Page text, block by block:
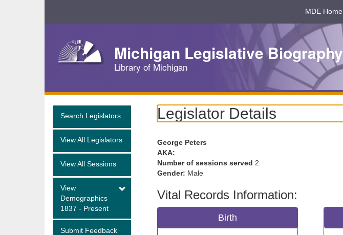
Navigation
MDE Home
Michigan Legislative Biography
Library of Michigan
Search Legislators
View All Legislators
View All Sessions
View
Demographics
1837 - Present
Submit Feedback
Legislator Details
George Peters
AKA:
Number of sessions served 2
Gender: Male
Vital Records Information:
Birth